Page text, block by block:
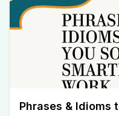
Phrases & Idioms